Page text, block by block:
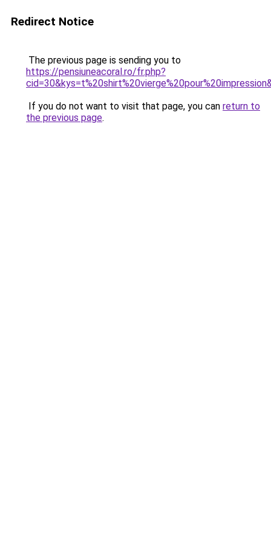
Redirect Notice
The previous page is sending you to
https://pensiuneacoral.ro/fr.php?
If you do not want to visit that page, you can return to
the previous page.